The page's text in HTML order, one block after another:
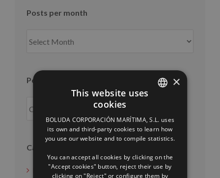
Posts per month
per
Posts per year
Categories
News
FRENCH
×
This website uses
cookies
BOLUDA CORPORACIÓN MARÍTIMA, S.L. uses
its own and third-party cookies to learn how
you use our website and to compile statistics.
You can accept all cookies by clicking on the
"Accept cookies" button, reject their use by
clicking on "Reject" or configure them by